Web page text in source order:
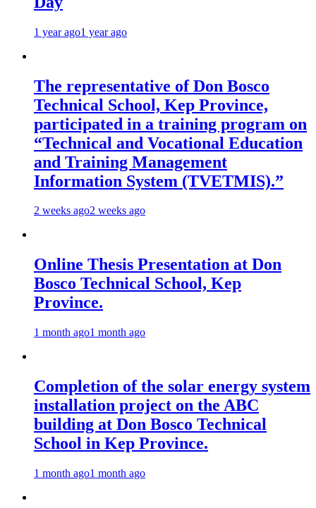
1 year ago1 year ago
The representative of Don Bosco
Technical School, Kep Province,
participated in a training program on
“Technical and Vocational Education
and Training Management
Information System (TVETMIS).”
2 weeks ago2 weeks ago
Online Thesis Presentation at Don
Bosco Technical School, Kep
Province.
1 month ago1 month ago
Completion of the solar energy system
installation project on the ABC
building at Don Bosco Technical
School in Kep Province.
1 month ago1 month ago